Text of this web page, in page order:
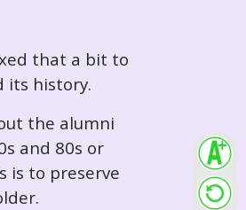
that a bit to
its history.
the alumni
and 80s or
is to preserve